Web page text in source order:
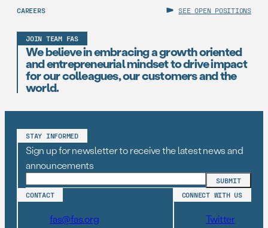
CAREERS SEE OPEN POSITIONS
JOIN TEAM FAS
We believe in embracing a growth oriented
and entrepreneurial mindset to drive impact
for our colleagues, our customers and the
world.
STAY INFORMED
Sign up for newsletter to receive the latest news and
announcements
CONTACT
fas@fas.org
CONNECT WITH US
Twitter